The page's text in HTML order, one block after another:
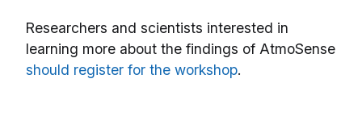
Researchers and scientists interested in
learning more about the findings of AtmoSense
should register for the workshop.